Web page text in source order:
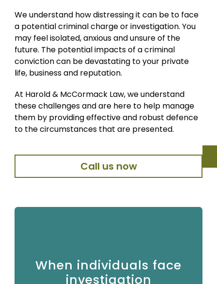
We understand how distressing it can be to face
a potential criminal charge or investigation. You
may feel isolated, anxious and unsure of the
future. The potential impacts of a criminal
conviction can be devastating to your private
life, business and reputation.
At Harold & McCormack Law, we understand
these challenges and are here to help manage
them by providing effective and robust defence
to the circumstances that are presented.
Call us now
When individuals face
investigation
be deeply distressing. Individuals may be arrested,
interviewed under caution or informed that they are